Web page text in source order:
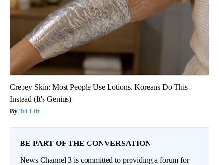
Crepey Skin: Most People Use Lotions. Koreans Do This
Instead (It's Genius)
Tri Lift
BE PART OF THE CONVERSATION
News Channel 3 is committed to providing a forum for